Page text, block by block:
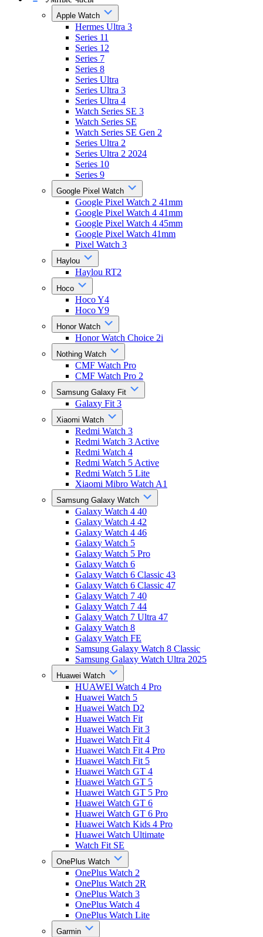
Apple Watch
Hermes Ultra 3
Series 11
Series 12
Series 7
Series 8
Series Ultra
Series Ultra 3
Series Ultra 4
Watch Series SE 3
Watch Series SE
Watch Series SE Gen 2
Series Ultra 2
Series Ultra 2 2024
Series 10
Series 9
Google Pixel Watch
Google Pixel Watch 2 41mm
Google Pixel Watch 4 41mm
Google Pixel Watch 4 45mm
Google Pixel Watch 41mm
Pixel Watch 3
Haylou
Haylou RT2
Hoco
Hoco Y4
Hoco Y9
Honor Watch
Honor Watch Choice 2i
Nothing Watch
CMF Watch Pro
CMF Watch Pro 2
Samsung Galaxy Fit
Galaxy Fit 3
Xiaomi Watch
Redmi Watch 3
Redmi Watch 3 Active
Redmi Watch 4
Redmi Watch 5 Active
Redmi Watch 5 Lite
Xiaomi Mibro Watch A1
Samsung Galaxy Watch
Galaxy Watch 4 40
Galaxy Watch 4 42
Galaxy Watch 4 46
Galaxy Watch 5
Galaxy Watch 5 Pro
Galaxy Watch 6
Galaxy Watch 6 Classic 43
Galaxy Watch 6 Classic 47
Galaxy Watch 7 40
Galaxy Watch 7 44
Galaxy Watch 7 Ultra 47
Galaxy Watch 8
Galaxy Watch FE
Samsung Galaxy Watch 8 Classic
Samsung Galaxy Watch Ultra 2025
Huawei Watch
HUAWEI Watch 4 Pro
Huawei Watch 5
Huawei Watch D2
Huawei Watch Fit
Huawei Watch Fit 3
Huawei Watch Fit 4
Huawei Watch Fit 4 Pro
Huawei Watch Fit 5
Huawei Watch GT 4
Huawei Watch GT 5
Huawei Watch GT 5 Pro
Huawei Watch GT 6
Huawei Watch GT 6 Pro
Huawei Watch Kids 4 Pro
Huawei Watch Ultimate
Watch Fit SE
OnePlus Watch
OnePlus Watch 2
OnePlus Watch 2R
OnePlus Watch 3
OnePlus Watch 4
OnePlus Watch Lite
Garmin